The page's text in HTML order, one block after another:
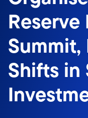
Shifts in